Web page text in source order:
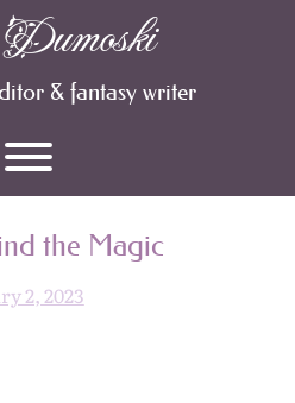
& fantasy writer
Toggle menu visibility.
the Magic
2, 2023